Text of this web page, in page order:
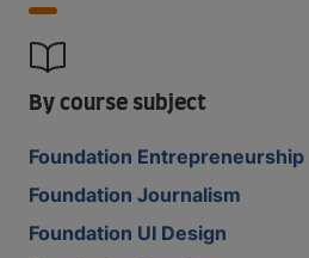
By course subject
Foundation Entrepreneurship
Foundation Journalism
Foundation UI Design